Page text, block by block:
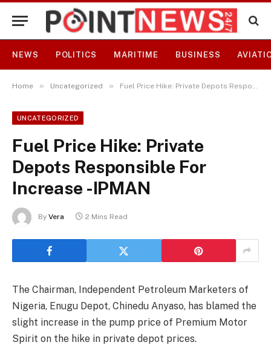
NEWS POLITICS MARITIME BUSINESS
Home » Uncategorized » Fuel Price Hike: Private Depots Responsible For Increase -IPMAN
UNCATEGORIZED
Fuel Price Hike: Private
Depots Responsible For
Increase -IPMAN
By Vera 2 Mins Read
The Chairman, Independent Petroleum Marketers of
Nigeria, Enugu Depot, Chinedu Anyaso, has blamed the
slight increase in the pump price of Premium Motor
Spirit on the hike in private depot prices.